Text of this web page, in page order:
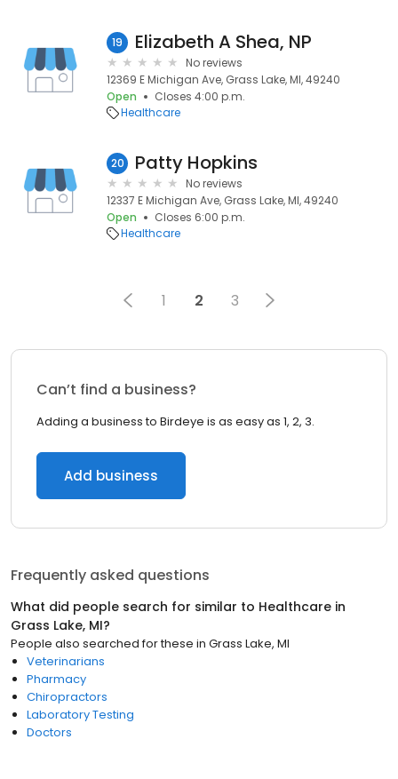
19 Elizabeth A Shea, NP
No reviews
12369 E Michigan Ave, Grass Lake, MI, 49240
Open
Closes 4:00 p.m.
Healthcare
20 Patty Hopkins
No reviews
12337 E Michigan Ave, Grass Lake, MI, 49240
Open
Closes 6:00 p.m.
Healthcare
1 2 3
Can’t find a business?
Adding a business to Birdeye is as easy as 1, 2, 3.
Add business
Frequently asked questions
What did people search for similar to Healthcare in
Grass Lake, MI?
People also searched for these in Grass Lake, MI
Veterinarians
Pharmacy
Chiropractors
Laboratory Testing
Doctors